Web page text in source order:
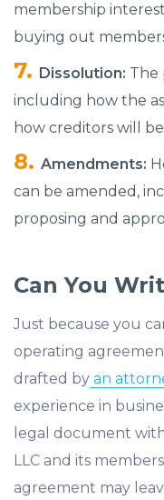
membership
buying out
Dissolution: The
including how the
how creditors will
Amendments:
can be amended,
proposing and
Can You
Just because you
operating
drafted by an
experience in
legal document
LLC and its
agreement may